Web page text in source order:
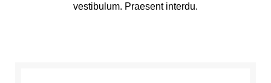
vestibulum. Praesent interdu.